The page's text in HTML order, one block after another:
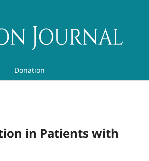
Donation
in Patients with